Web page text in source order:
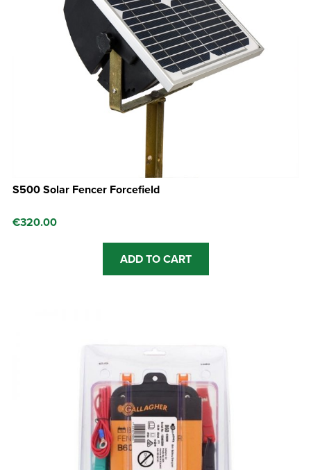
S500 Solar Fencer Forcefield
€320.00
ADD TO CART